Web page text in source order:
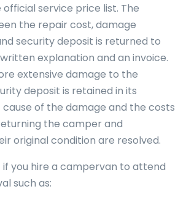
service price list. The
the repair cost, damage
security deposit is returned to
explanation and an invoice.
extensive damage to the
deposit is retained in its
of the damage and the costs
the camper and
original condition are resolved.
you hire a campervan to attend
such as: